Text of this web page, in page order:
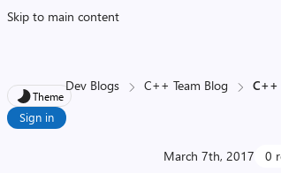
Skip to main content
Theme
Sign in
Dev Blogs C++ Team Blog C++
March 7th, 2017 0